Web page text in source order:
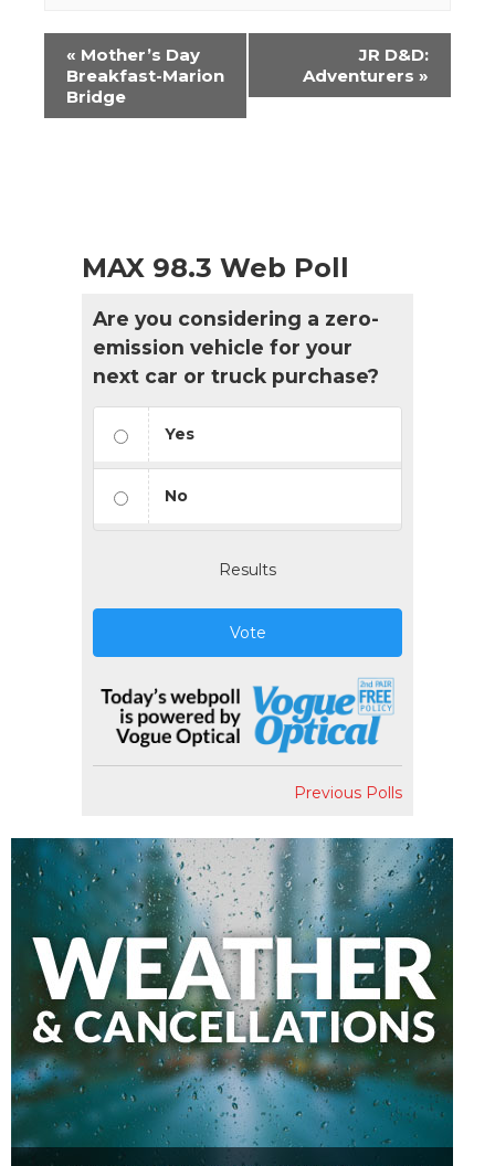
Event
Navigation
« Mother’s Day
Breakfast-Marion
Bridge
JR D&D:
Adventurers »
MAX 98.3 Web Poll
Are you considering a zero-
emission vehicle for your
next car or truck purchase?
Yes
No
Results
Vote
Previous Polls